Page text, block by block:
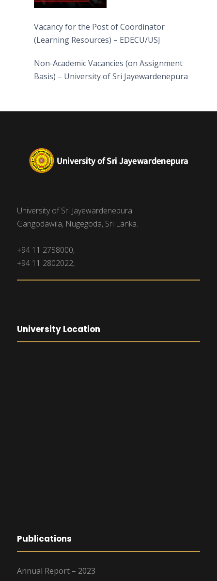
Vacancy for the Post of Coordinator
(Learning Resources) – EDECU/USJ
Non-Academic Vacancies (on Assignment
Basis) – University of Sri Jayewardenepura
University of Sri Jayewardenepura
Gangodawila, Nugegoda, Sri Lanka.
+94 11 2758000,
+94 11 2802022,
University Location
Publications
Annual Report – 2023